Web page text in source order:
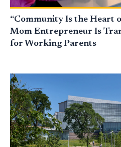
“Community Is the Heart
Mom Entrepreneur Is
for Working Parents